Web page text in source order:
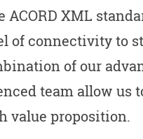
XML
of connectivity to
of our
team allow us
value proposition.